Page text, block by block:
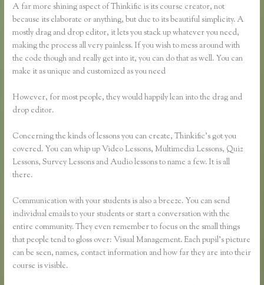
A far more shining aspect of Thinkific is its course creator, not
because its elaborate or anything, but due to its beautiful simplicity. A
mostly drag and drop editor, it lets you stack up whatever you need,
making the process all very painless. If you wish to mess around with
the code though and really get into it, you can do that as well. You can
make it as unique and customized as you need
However, for most people, they would happily lean into the drag and
drop editor.
Concerning the kinds of lessons you can create, Thinkific’s got you
covered. You can whip up Video Lessons, Multimedia Lessons, Quiz
Lessons, Survey Lessons and Audio lessons to name a few. It is all
there.
Communication with your students is also a breeze. You can send
individual emails to your students or start a conversation with the
entire community. They even remember to focus on the small things
that people tend to gloss over: Visual Management. Each pupil’s picture
can be seen, names, contact information and how far they are into their
course is visible.